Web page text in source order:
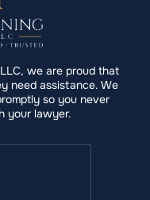
we are proud that
need assistance. We
so you never
your lawyer.